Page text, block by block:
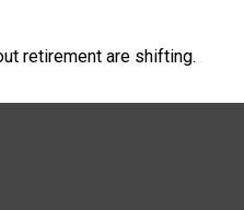
retirement are shifting.